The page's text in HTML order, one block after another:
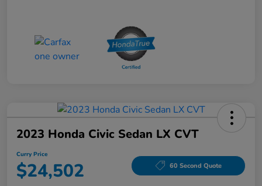
2023 Honda Civic Sedan LX CVT
Curry Price
$24,502 60 Second Quote